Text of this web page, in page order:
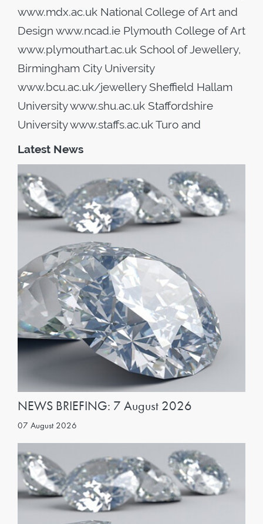
www.mdx.ac.uk National College of Art and
Design www.ncad.ie Plymouth College of Art
www.plymouthart.ac.uk School of Jewellery,
Birmingham City University
www.bcu.ac.uk/jewellery Sheffield Hallam
University www.shu.ac.uk Staffordshire
University www.staffs.ac.uk Turo and
Latest News
NEWS BRIEFING: 7 August 2026
07 August 2026